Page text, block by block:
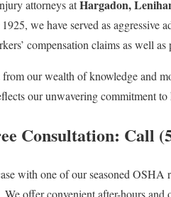
attorneys atHargadon,
we have served as aggressive
compensation claims as well
our wealth of knowledge and
our unwavering commitment
Consultation: Call
with one of our seasoned
. . We offer convenient after-hours and